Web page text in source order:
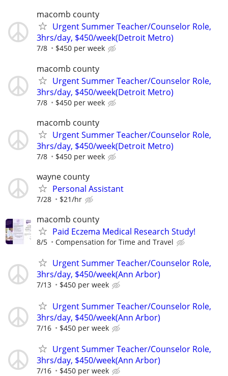
macomb county
Urgent Summer Teacher/Counselor Role,
3hrs/day, $450/week(Detroit Metro)
7/8 $450 per week
macomb county
Urgent Summer Teacher/Counselor Role,
3hrs/day, $450/week(Detroit Metro)
7/8 $450 per week
macomb county
Urgent Summer Teacher/Counselor Role,
3hrs/day, $450/week(Detroit Metro)
7/8 $450 per week
wayne county
Personal Assistant
7/28 $21/hr
macomb county
Paid Eczema Medical Research Study!
8/5 Compensation for Time and Travel
Urgent Summer Teacher/Counselor Role,
3hrs/day, $450/week(Ann Arbor)
7/13 $450 per week
Urgent Summer Teacher/Counselor Role,
3hrs/day, $450/week(Ann Arbor)
7/16 $450 per week
Urgent Summer Teacher/Counselor Role,
3hrs/day, $450/week(Ann Arbor)
7/16 $450 per week